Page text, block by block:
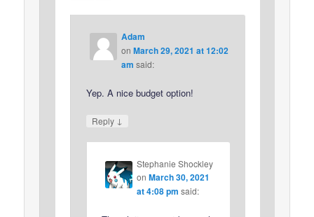
Adam
on March 29, 2021 at 12:02
am said:
Yep. A nice budget option!
Reply ↓
Stephanie Shockley
on March 30, 2021
at 4:08 pm said: